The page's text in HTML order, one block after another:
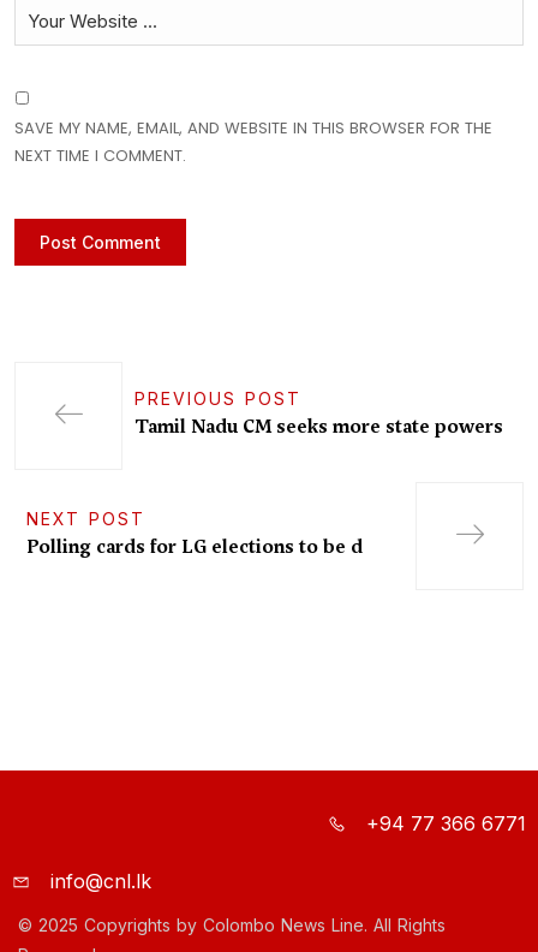
SAVE MY NAME, EMAIL, AND WEBSITE IN THIS BROWSER FOR THE
NEXT TIME I COMMENT.
PREVIOUS POST
Tamil Nadu CM seeks more state powers
NEXT POST
Polling cards for LG elections to be d
+94 77 366 6771
info@cnl.lk
© 2025 Copyrights by Colombo News Line. All Rights